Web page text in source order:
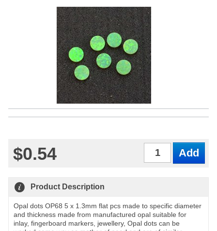
$0.54
Product Description
Opal dots OP68 5 x 1.3mm flat pcs made to specific diameter
and thickness made from manufactured opal suitable for
inlay, fingerboard markers, jewellery, Opal dots can be